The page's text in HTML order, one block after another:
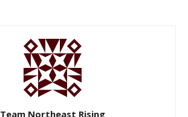
Team Northeast Rising